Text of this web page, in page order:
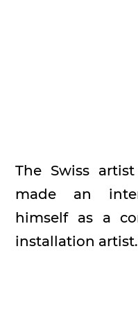
The Swiss
made an
himself as a
installation artist.